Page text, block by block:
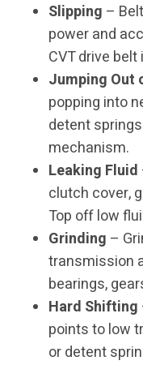
Slipping –
power and
CVT drive
Jumping Out
popping into
detent
mechanism.
Leaking Fluid
clutch cover,
Top off low
Grinding –
transmission
bearings,
Hard Shifting
points to low
or detent